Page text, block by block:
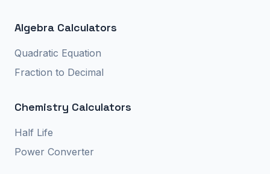
Algebra Calculators
Quadratic Equation
Fraction to Decimal
Chemistry Calculators
Half Life
Power Converter